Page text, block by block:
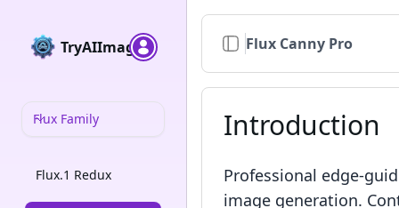
TryAIImage
Flux Family
Flux.1 Redux
Flux Canny Pro
Introduction
Professional edge-
image generation.